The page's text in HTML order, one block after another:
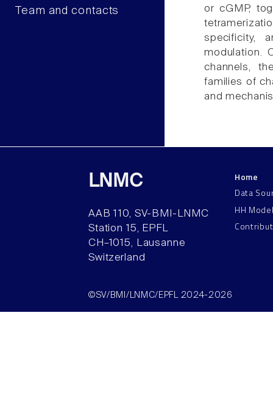
Team and contacts
or cGMP,
specificity,
modulation.
channels,
families of
and
LNMC
AAB 110, SV-BMI-LNMC
Station 15, EPFL
CH–1015, Lausanne
Switzerland
Home
Data
HH
©SV/BMI/LNMC/EPFL 2024-2026